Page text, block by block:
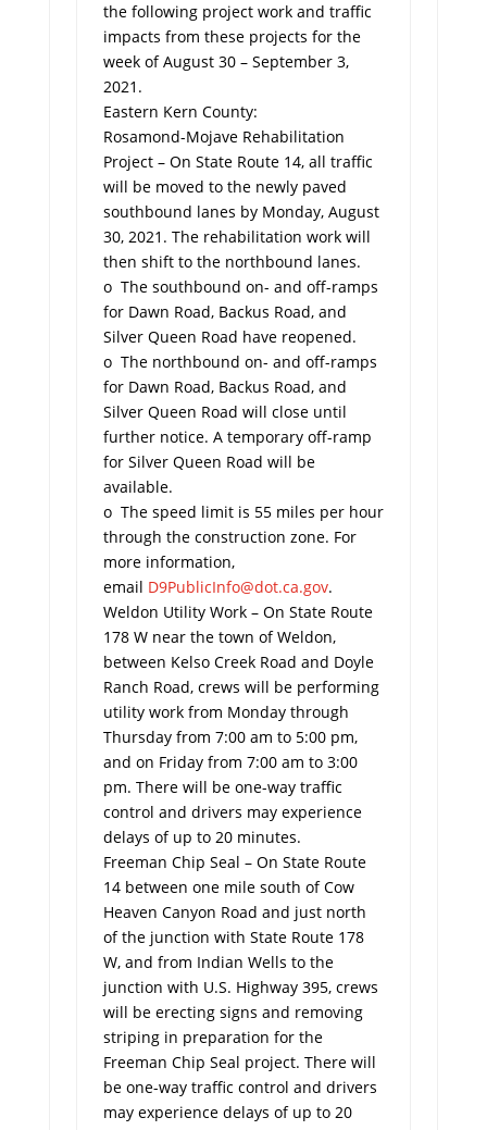
the following project work and traffic
impacts from these projects for the
week of August 30 – September 3,
2021.
Eastern Kern County:
Rosamond-Mojave Rehabilitation
Project – On State Route 14, all traffic
will be moved to the newly paved
southbound lanes by Monday, August
30, 2021. The rehabilitation work will
then shift to the northbound lanes.
o The southbound on- and off-ramps
for Dawn Road, Backus Road, and
Silver Queen Road have reopened.
o The northbound on- and off-ramps
for Dawn Road, Backus Road, and
Silver Queen Road will close until
further notice. A temporary off-ramp
for Silver Queen Road will be
available.
o The speed limit is 55 miles per hour
through the construction zone. For
more information,
email D9PublicInfo@dot.ca.gov.
Weldon Utility Work – On State Route
178 W near the town of Weldon,
between Kelso Creek Road and Doyle
Ranch Road, crews will be performing
utility work from Monday through
Thursday from 7:00 am to 5:00 pm,
and on Friday from 7:00 am to 3:00
pm. There will be one-way traffic
control and drivers may experience
delays of up to 20 minutes.
Freeman Chip Seal – On State Route
14 between one mile south of Cow
Heaven Canyon Road and just north
of the junction with State Route 178
W, and from Indian Wells to the
junction with U.S. Highway 395, crews
will be erecting signs and removing
striping in preparation for the
Freeman Chip Seal project. There will
be one-way traffic control and drivers
may experience delays of up to 20